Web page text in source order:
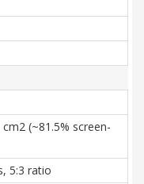
(~81.5% screen-
5:3 ratio